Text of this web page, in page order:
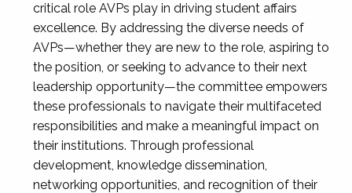
critical role AVPs play in driving student affairs
excellence. By addressing the diverse needs of
AVPs—whether they are new to the role, aspiring to
the position, or seeking to advance to their next
leadership opportunity—the committee empowers
these professionals to navigate their multifaceted
responsibilities and make a meaningful impact on
their institutions. Through professional
development, knowledge dissemination,
networking opportunities, and recognition of their